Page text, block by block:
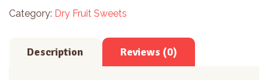
Category: Dry Fruit Sweets
Description Reviews (0)